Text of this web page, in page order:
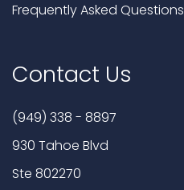
Frequently Asked Questions
Contact Us
(949) 338 - 8897
930 Tahoe Blvd
Ste 802270